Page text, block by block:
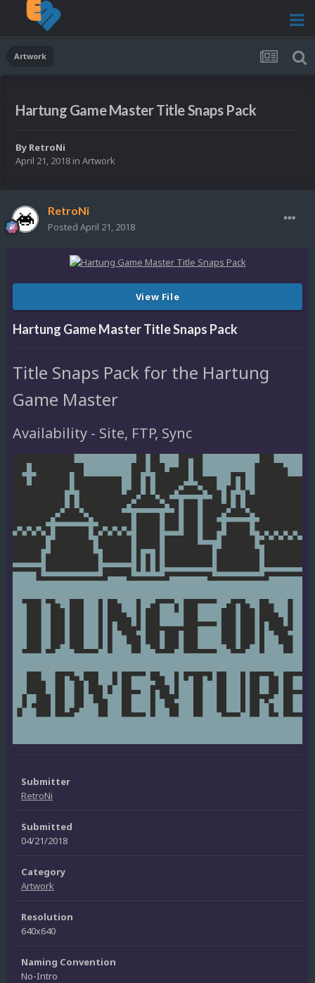
Artwork
Hartung Game Master Title Snaps Pack
By RetroNi
April 21, 2018 in Artwork
RetroNi
Posted April 21, 2018
View File
Hartung Game Master Title Snaps Pack
Title Snaps Pack for the Hartung
Game Master
Availability - Site, FTP, Sync
Submitter
RetroNi
Submitted
04/21/2018
Category
Artwork
Resolution
640x640
Naming Convention
No-Intro